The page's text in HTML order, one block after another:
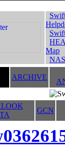
Map
ARCHIVE
GCN